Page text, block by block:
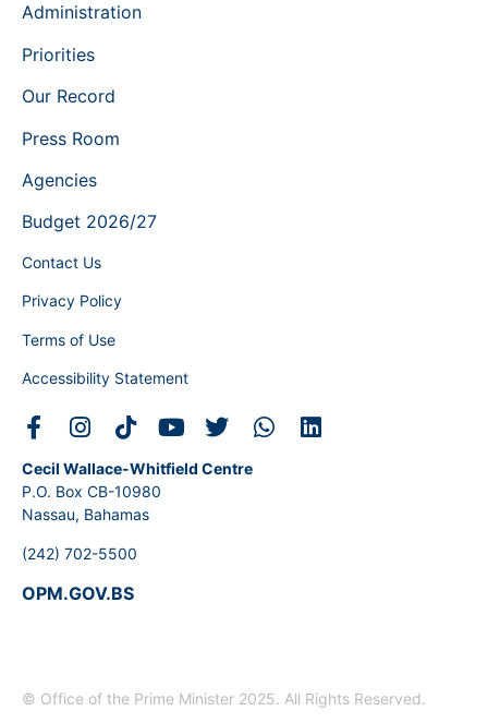
Administration
Priorities
Our Record
Press Room
Agencies
Budget 2026/27
Contact Us
Privacy Policy
Terms of Use
Accessibility Statement
Cecil Wallace-Whitfield Centre
P.O. Box CB-10980
Nassau, Bahamas
(242) 702-5500
OPM.GOV.BS
© Office of the Prime Minister 2025. All Rights Reserved.